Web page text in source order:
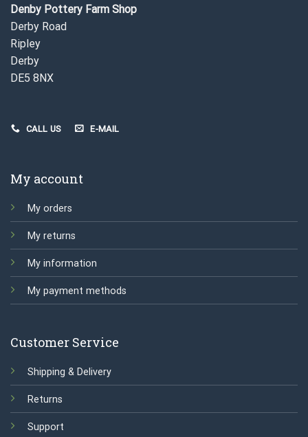
Denby Pottery Farm Shop
Derby Road
Ripley
Derby
DE5 8NX
CALL US E-MAIL
My account
My orders
My returns
My information
My payment methods
Customer Service
Shipping & Delivery
Returns
Support